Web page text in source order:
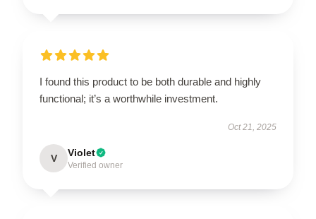
I found this product to be both durable and highly
functional; it’s a worthwhile investment.
Oct 21, 2025
V Violet
Verified owner